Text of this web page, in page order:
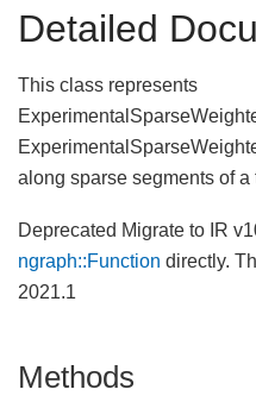
Detailed
This class represents
along sparse segments of a
Deprecated Migrate to IR
ngraph::Function directly.
2021.1
Methods